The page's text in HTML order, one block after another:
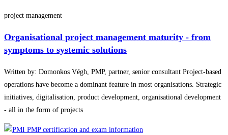
project management
Organisational project management maturity - from
symptoms to systemic solutions
Written by: Domonkos Végh, PMP, partner, senior consultant Project-based
operations have become a dominant feature in most organisations. Strategic
initiatives, digitalisation, product development, organisational development
- all in the form of projects